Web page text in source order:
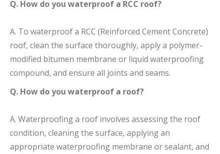
Q. How do you waterproof a RCC roof?
A. To waterproof a RCC (Reinforced Cement Concrete)
roof, clean the surface thoroughly, apply a polymer-
modified bitumen membrane or liquid waterproofing
compound, and ensure all joints and seams.
Q. How do you waterproof a roof?
A. Waterproofing a roof involves assessing the roof
condition, cleaning the surface, applying an
appropriate waterproofing membrane or sealant, and